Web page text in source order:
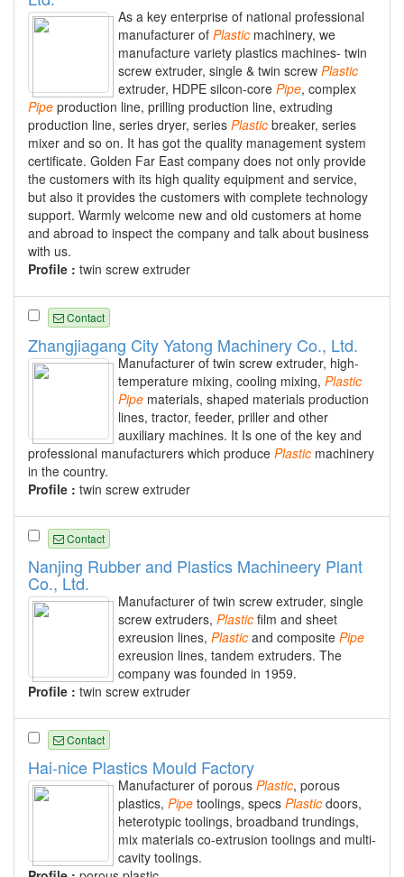
As a key enterprise of national professional
manufacturer of Plastic machinery, we
manufacture variety plastics machines- twin
screw extruder, single & twin screw Plastic
extruder, HDPE silcon-core Pipe, complex
Pipe production line, prilling production line, extruding
production line, series dryer, series Plastic breaker, series
mixer and so on. It has got the quality management system
certificate. Golden Far East company does not only provide
the customers with its high quality equipment and service,
but also it provides the customers with complete technology
support. Warmly welcome new and old customers at home
and abroad to inspect the company and talk about business
with us.
Profile : twin screw extruder
Contact
Zhangjiagang City Yatong Machinery Co., Ltd.
Manufacturer of twin screw extruder, high-
temperature mixing, cooling mixing, Plastic
Pipe materials, shaped materials production
lines, tractor, feeder, priller and other
auxiliary machines. It Is one of the key and
professional manufacturers which produce Plastic machinery
in the country.
Profile : twin screw extruder
Contact
Nanjing Rubber and Plastics Machineery Plant
Co., Ltd.
Manufacturer of twin screw extruder, single
screw extruders, Plastic film and sheet
exreusion lines, Plastic and composite Pipe
exreusion lines, tandem extruders. The
company was founded in 1959.
Profile : twin screw extruder
Contact
Hai-nice Plastics Mould Factory
Manufacturer of porous Plastic, porous
plastics, Pipe toolings, specs Plastic doors,
heterotypic toolings, broadband trundings,
mix materials co-extrusion toolings and multi-
cavity toolings.